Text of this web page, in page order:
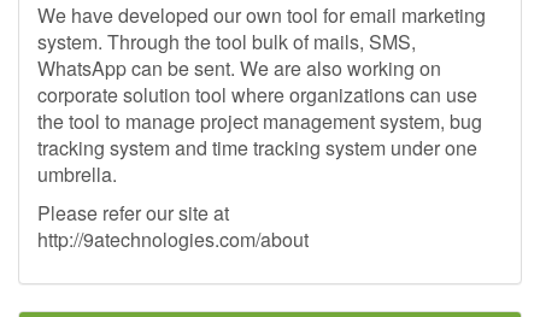
We have developed our own tool for email marketing
system. Through the tool bulk of mails, SMS,
WhatsApp can be sent. We are also working on
corporate solution tool where organizations can use
the tool to manage project management system, bug
tracking system and time tracking system under one
umbrella.
Please refer our site at
http://9atechnologies.com/about